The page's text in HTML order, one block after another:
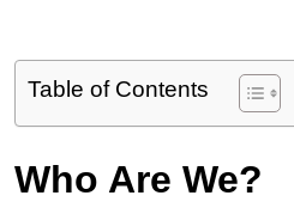
Table of Contents
Who Are We?